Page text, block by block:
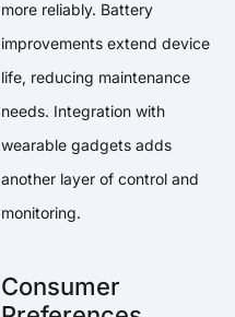
more reliably. Battery
improvements extend device
life, reducing maintenance
needs. Integration with
wearable gadgets adds
another layer of control and
monitoring.
Consumer